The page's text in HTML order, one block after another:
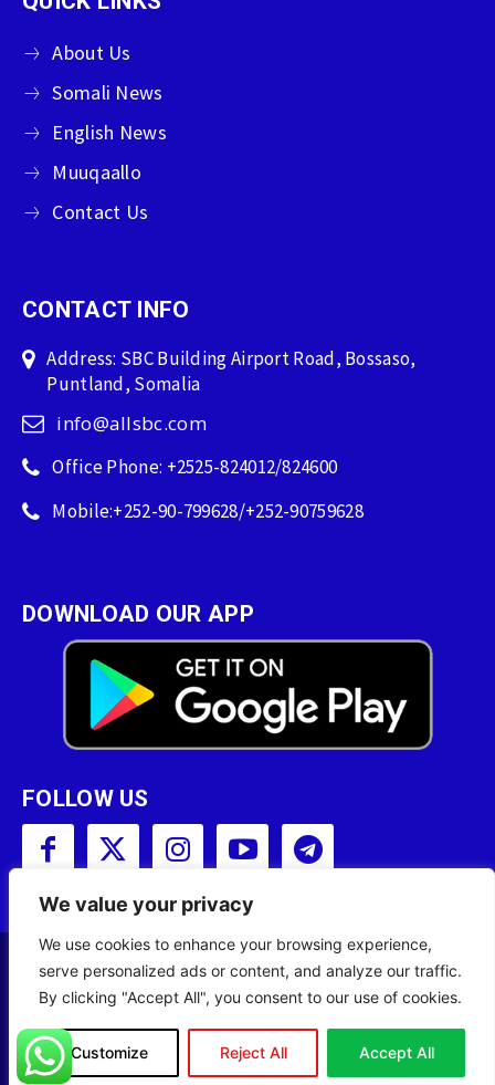
We value your privacy
We use cookies to enhance your browsing experience,
serve personalized ads or content, and analyze our traffic.
By clicking "Accept All", you consent to our use of cookies.
Customize Reject All Accept All
About Us
Somali News
English News
Muuqaallo
Contact Us
CONTACT INFO
Address: SBC Building Airport Road, Bossaso,
Puntland, Somalia
info@allsbc.com
Office Phone: +2525-824012/824600
Mobile:+252-90-799628/+252-90759628
DOWNLOAD OUR APP
FOLLOW US
Copyright © 2001 - 2023 Somali Broadcasting
Site Designed byILEYS INC.